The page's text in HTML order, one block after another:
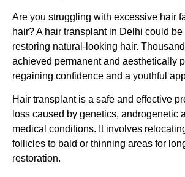
Are you struggling with excessive hair
hair? A hair transplant in Delhi could
restoring natural-looking hair.
achieved permanent and aesthetically
regaining confidence and a youthful
Hair transplant is a safe and effective
loss caused by genetics, androgenetic
medical conditions. It involves
follicles to bald or thinning areas for
restoration.